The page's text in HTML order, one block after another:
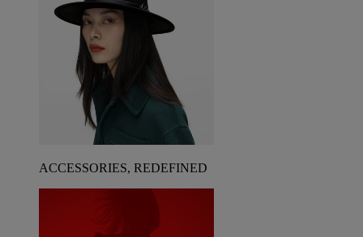
ACCESSORIES, REDEFINED